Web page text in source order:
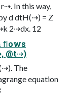
In this way,
d dtH(⇢) = Z
2⇢dx. 12
ﬂows
@t⇢)
The
equation